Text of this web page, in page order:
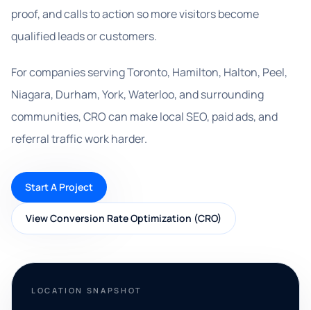
proof, and calls to action so more visitors become
qualified leads or customers.
For companies serving Toronto, Hamilton, Halton, Peel,
Niagara, Durham, York, Waterloo, and surrounding
communities, CRO can make local SEO, paid ads, and
referral traffic work harder.
Start A Project
View Conversion Rate Optimization (CRO)
LOCATION SNAPSHOT